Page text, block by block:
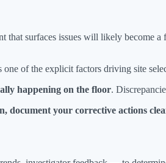
that surfaces issues will likely
one of the explicit factors driving site
happening on the floor.
document your corrective actions